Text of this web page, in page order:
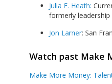
Julia E. Heath:
formerly leadership
Jon Larner: San
Watch past Make
Make More Money: